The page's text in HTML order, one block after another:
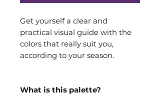
Get yourself a clear and
practical visual guide with the
colors that really suit you,
according to your season.
What is this palette?